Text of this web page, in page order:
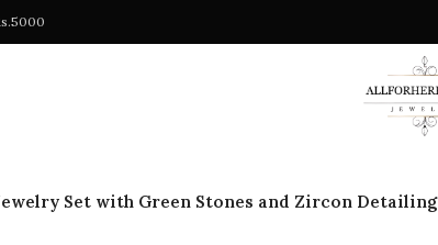
Set with Green Stones and Zircon Detailing